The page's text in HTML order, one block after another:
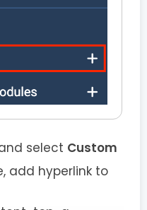
select Custom
add hyperlink to